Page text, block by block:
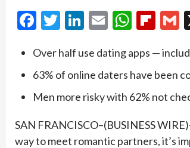
Facebook
Twitter
LinkedIn
Email
Over half use dating apps —
63% of online daters have been
Men more risky with 62% not
SAN FRANCISCO–(BUSINESS
way to meet romantic partners, it’s